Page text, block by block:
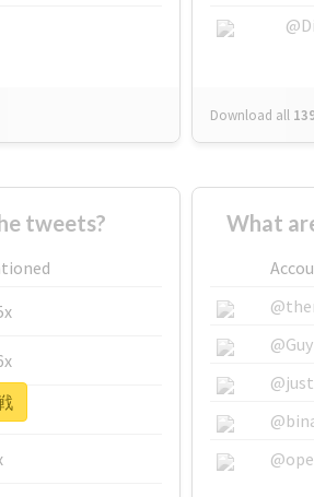
Download all
tweets? What